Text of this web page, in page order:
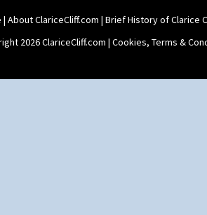
& Rain
| About ClariceCliff.com | Brief History of Clarice
2026 ClariceCliff.com | Cookies, Terms &